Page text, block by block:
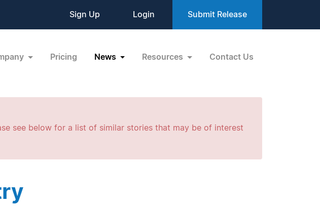
Sign Up Login Submit Release
Pricing News Resources Contact Us
see below for a list of similar stories that may be of interest